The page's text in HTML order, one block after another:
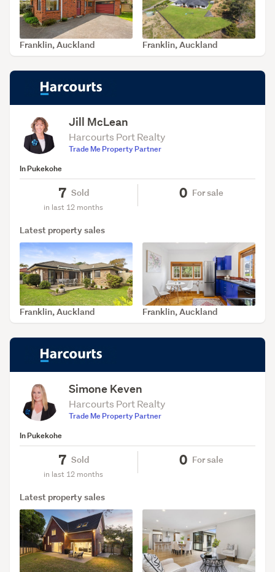
SOLD Oct 21, 2025
Franklin, Auckland SOLD Jun 30, 2026
Franklin, Auckland
Jill McLean
Harcourts Port Realty
Trade Me Property Partner
In Pukekohe
7 Sold
in last 12 months
0 For sale
Latest property sales
SOLD May 14, 2026
Franklin, Auckland SOLD Apr 14, 2026
Franklin, Auckland
Simone Keven
Harcourts Port Realty
Trade Me Property Partner
In Pukekohe
7 Sold
in last 12 months
0 For sale
Latest property sales